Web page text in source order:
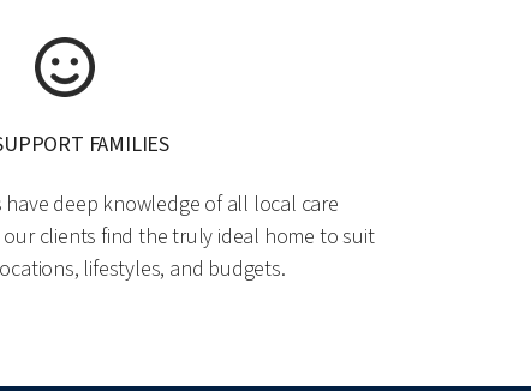
FAMILIES
have deep knowledge of all local care
our clients find the truly ideal home to suit
lifestyles, and budgets.